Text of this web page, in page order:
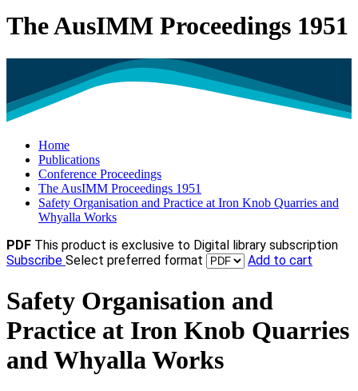
The AusIMM Proceedings 1951
Home
Publications
Conference Proceedings
The AusIMM Proceedings 1951
Safety Organisation and Practice at Iron Knob Quarries and
Whyalla Works
PDF This product is exclusive to Digital library subscription
Subscribe Select preferred format Add to cart
Safety Organisation and
Practice at Iron Knob Quarries
and Whyalla Works